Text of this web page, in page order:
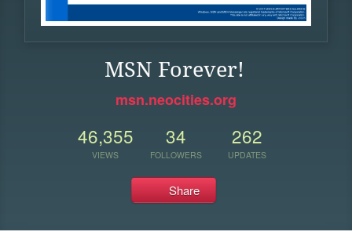
MSN Forever!
msn.neocities.org
46,355
VIEWS
34
FOLLOWERS
262
UPDATES
Share